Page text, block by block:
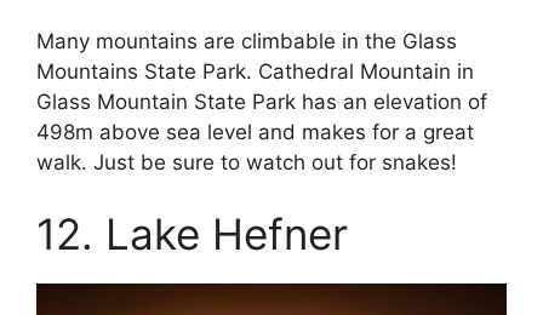
Many mountains are climbable in the Glass
Mountains State Park. Cathedral Mountain in
Glass Mountain State Park has an elevation of
498m above sea level and makes for a great
walk. Just be sure to watch out for snakes!
12. Lake Hefner